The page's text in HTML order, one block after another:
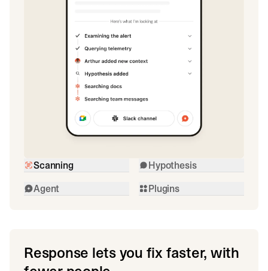
Scanning
Hypothesis
Agent
Plugins
Response lets you fix faster, with